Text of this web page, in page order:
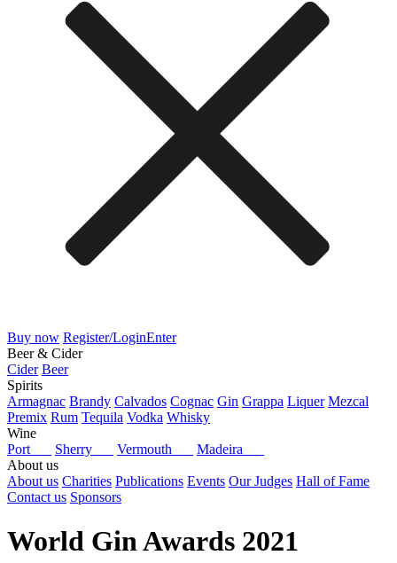
Buy now Register/LoginEnter
Beer & Cider
Cider Beer
Spirits
Armagnac Brandy Calvados Cognac Gin Grappa Liquer Mezcal
Premix Rum Tequila Vodka Whisky
Wine
Port
Sherry Vermouth
Madeira
About us
About us Charities Publications Events Our Judges Hall of Fame
Contact us Sponsors
World Gin Awards 2021